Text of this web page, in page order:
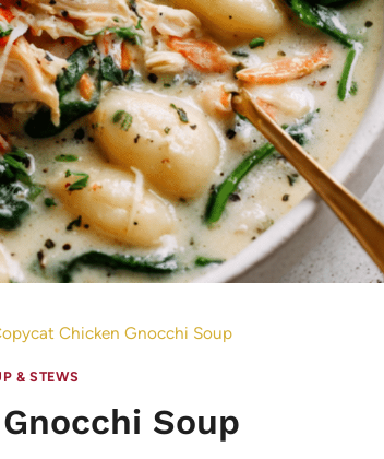
Chicken Gnocchi Soup
& STEWS
Soup